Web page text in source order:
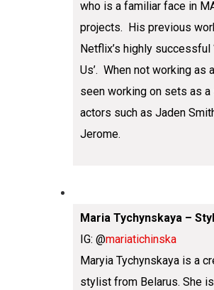
who is a familiar face in
projects. His previous
Netflix’s highly successful
Us’. When not working as
seen working on sets as
actors such as Jaden
Jerome.
Maria Tychynskaya –
IG: @mariatichinska
Maryia Tychynskaya is a
stylist from Belarus. She